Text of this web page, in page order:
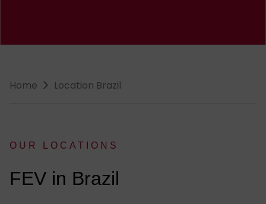
Breadcrumb-Navigation
Home Location Brazil
OUR LOCATIONS
:
FEV in Brazil